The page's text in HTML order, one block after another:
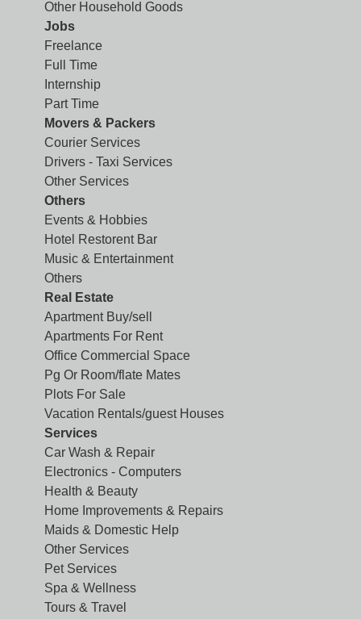
Other Household Goods
Jobs
Freelance
Full Time
Internship
Part Time
Movers & Packers
Courier Services
Drivers - Taxi Services
Other Services
Others
Events & Hobbies
Hotel Restorent Bar
Music & Entertainment
Others
Real Estate
Apartment Buy/sell
Apartments For Rent
Office Commercial Space
Pg Or Room/flate Mates
Plots For Sale
Vacation Rentals/guest Houses
Services
Car Wash & Repair
Electronics - Computers
Health & Beauty
Home Improvements & Repairs
Maids & Domestic Help
Other Services
Pet Services
Spa & Wellness
Tours & Travel